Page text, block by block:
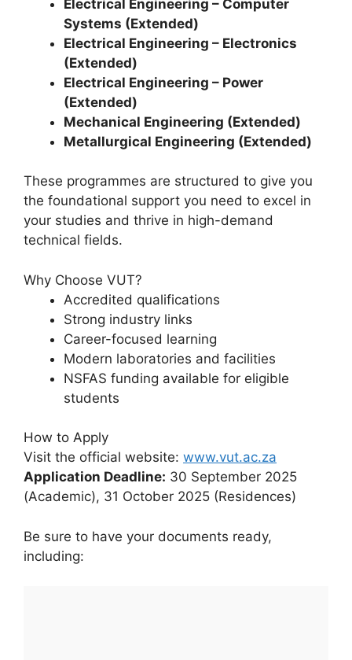
Electrical Engineering – Computer
Systems (Extended)
Electrical Engineering – Electronics
(Extended)
Electrical Engineering – Power
(Extended)
Mechanical Engineering (Extended)
Metallurgical Engineering (Extended)
These programmes are structured to give you
the foundational support you need to excel in
your studies and thrive in high-demand
technical fields.
Why Choose VUT?
Accredited qualifications
Strong industry links
Career-focused learning
Modern laboratories and facilities
NSFAS funding available for eligible
students
How to Apply
Visit the official website: www.vut.ac.za
Application Deadline: 30 September 2025
(Academic), 31 October 2025 (Residences)
Be sure to have your documents ready,
including: